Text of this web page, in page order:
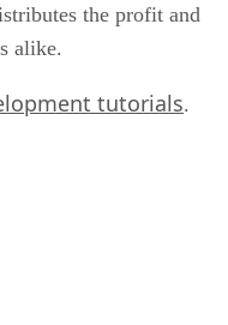
the profit and
alike.
tutorials.